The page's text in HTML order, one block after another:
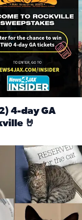
4-day GA
🤘
Here are